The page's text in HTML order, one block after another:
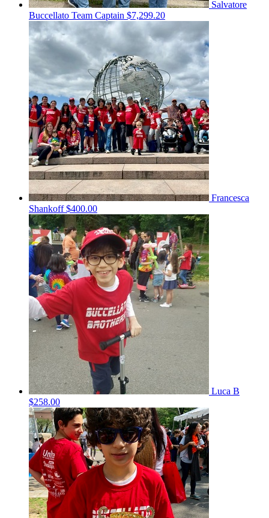
Salvatore
Buccellato Team Captain $7,299.20
Francesca
Shankoff$400.00
Luca B
$258.00